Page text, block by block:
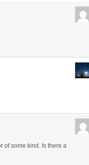
of some kind. Is there a